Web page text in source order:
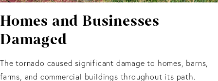
Homes and Businesses
Damaged
The tornado caused significant damage to homes, barns,
farms, and commercial buildings throughout its path.